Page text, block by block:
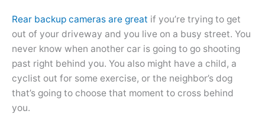
Rear backup cameras are great if you’re trying to get
out of your driveway and you live on a busy street. You
never know when another car is going to go shooting
past right behind you. You also might have a child, a
cyclist out for some exercise, or the neighbor’s dog
that’s going to choose that moment to cross behind
you.